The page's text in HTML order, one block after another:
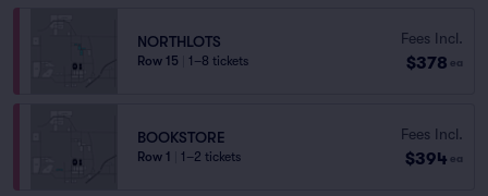
NORTHLOTS
Row 15 1–8 tickets
Fees Incl.
$378 ea
BOOKSTORE
Row 1 1–2 tickets
Fees Incl.
$394 ea